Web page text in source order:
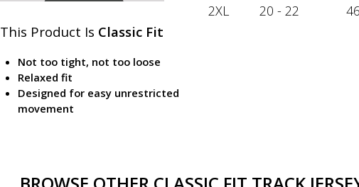
This Product Is Classic Fit
Not too tight, not too loose
Relaxed fit
Designed for easy unrestricted
movement
2XL
20 - 22